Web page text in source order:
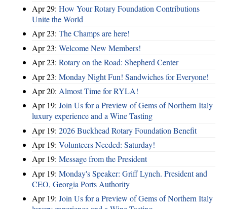
Apr 29: How Your Rotary Foundation Contributions
Unite the World
Apr 23: The Champs are here!
Apr 23: Welcome New Members!
Apr 23: Rotary on the Road: Shepherd Center
Apr 23: Monday Night Fun! Sandwiches for Everyone!
Apr 20: Almost Time for RYLA!
Apr 19: Join Us for a Preview of Gems of Northern Italy
luxury experience and a Wine Tasting
Apr 19: 2026 Buckhead Rotary Foundation Benefit
Apr 19: Volunteers Needed: Saturday!
Apr 19: Message from the President
Apr 19: Monday's Speaker: Griff Lynch. President and
CEO, Georgia Ports Authority
Apr 19: Join Us for a Preview of Gems of Northern Italy